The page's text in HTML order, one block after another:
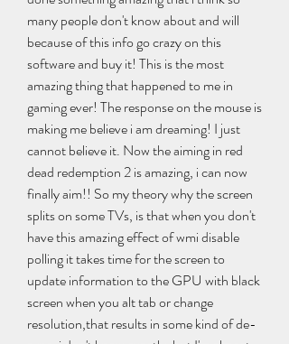
many people don't know about and will
because of this info go crazy on this
software and buy it! This is the most
amazing thing that happened to me in
gaming ever! The response on the mouse is
making me believe i am dreaming! I just
cannot believe it. Now the aiming in red
dead redemption 2 is amazing, i can now
finally aim!! So my theory why the screen
splits on some TVs, is that when you don't
have this amazing effect of wmi disable
polling it takes time for the screen to
update information to the GPU with black
screen when you alt tab or change
resolution,that results in some kind of de-